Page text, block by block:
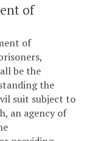
of
of
be the
the
suit subject to
an agency of